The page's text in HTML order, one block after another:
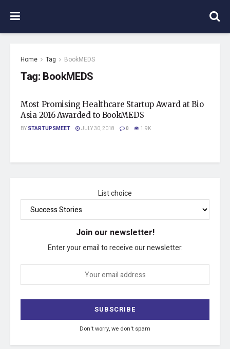
Home Tag BookMEDS
Tag: BookMEDS
Most Promising Healthcare Startup Award at Bio
Asia 2016 Awarded to BookMEDS
BY STARTUPSMEET JULY 30, 2018 0 1.9K
List choice
Join our newsletter!
Enter your email to receive our newsletter.
Don't worry, we don't spam